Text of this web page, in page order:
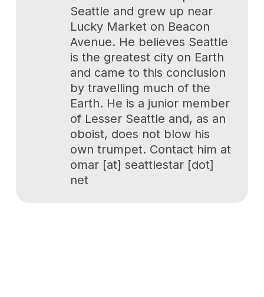
Seattle and grew up near
Lucky Market on Beacon
Avenue. He believes Seattle
is the greatest city on Earth
and came to this conclusion
by travelling much of the
Earth. He is a junior member
of Lesser Seattle and, as an
oboist, does not blow his
own trumpet. Contact him at
omar [at] seattlestar [dot]
net